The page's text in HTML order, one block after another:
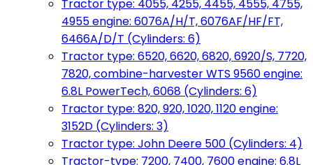
Tractor type: 4055, 4255, 4455, 4555, 4755,
4955 engine: 6076A/H/T, 6076AF/HF/FT,
6466A/D/T (Cylinders: 6)
Tractor type: 6520, 6620, 6820, 6920/S, 7720,
7820, combine-harvester WTS 9560 engine:
6.8L PowerTech, 6068 (Cylinders: 6)
Tractor type: 820, 920, 1020, 1120 engine:
3152D (Cylinders: 3)
Tractor type: John Deere 500 (Cylinders: 4)
Tractor-type: 7200, 7400, 7600 engine: 6.8L